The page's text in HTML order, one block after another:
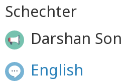
Schechter
Darshan
English